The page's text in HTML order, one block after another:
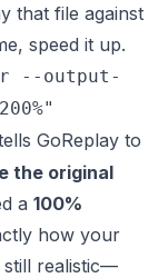
that file against
speed it up.
--output-
GoReplay to
the original
a 100%
how your
realistic—